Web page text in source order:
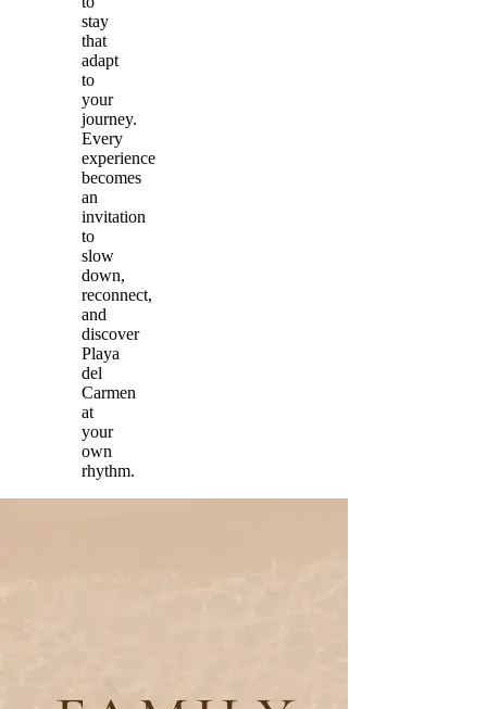
stay
that
adapt
to
your
journey.
Every
experience
becomes
an
invitation
to
slow
down,
reconnect,
and
discover
Playa
del
Carmen
at
your
own
rhythm.